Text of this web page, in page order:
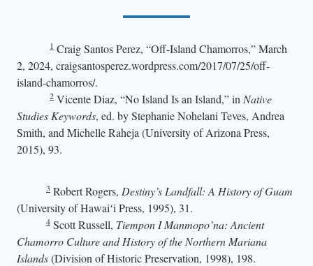
1 Craig Santos Perez, “Off-Island Chamorros,” March
2, 2024, craigsantosperez.wordpress.com/2017/07/25/off-
island-chamorros/.
2 Vicente Diaz, “No Island Is an Island,” in Native
Studies Keywords, ed. byStephanie Nohelani Teves, Andrea
Smith, and Michelle Raheja (University of Arizona Press,
2015), 93.
3 Robert Rogers, Destiny’s Landfall: A History of Guam
(University of Hawaiʻi Press, 1995), 31.
4 Scott Russell, Tiempon I Manmopo’na: Ancient
Chamorro Culture and History of the Northern Mariana
Islands(Division of Historic Preservation, 1998), 198.